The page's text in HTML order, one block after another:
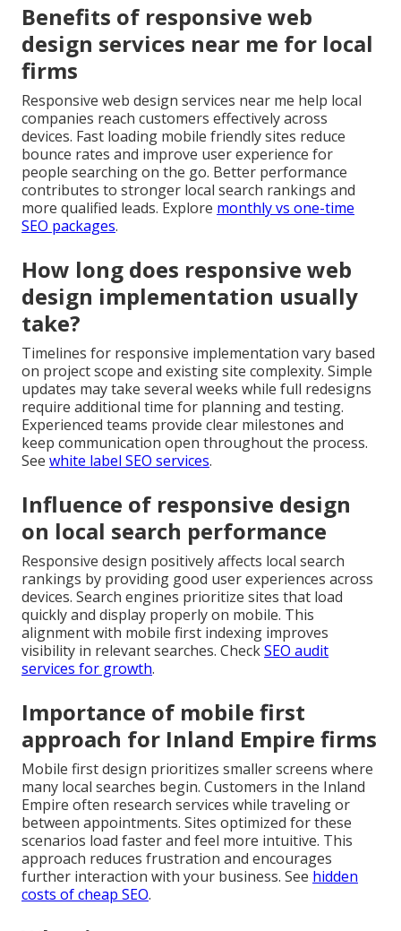
Benefits of responsive web
design services near me for local
firms
Responsive web design services near me help local
companies reach customers effectively across
devices. Fast loading mobile friendly sites reduce
bounce rates and improve user experience for
people searching on the go. Better performance
contributes to stronger local search rankings and
more qualified leads. Explore monthly vs one-time
SEO packages.
How long does responsive web
design implementation usually
take?
Timelines for responsive implementation vary based
on project scope and existing site complexity. Simple
updates may take several weeks while full redesigns
require additional time for planning and testing.
Experienced teams provide clear milestones and
keep communication open throughout the process.
See white label SEO services.
Influence of responsive design
on local search performance
Responsive design positively affects local search
rankings by providing good user experiences across
devices. Search engines prioritize sites that load
quickly and display properly on mobile. This
alignment with mobile first indexing improves
visibility in relevant searches. CheckSEO audit
services for growth.
Importance of mobile first
approach for Inland Empire firms
Mobile first design prioritizes smaller screens where
many local searches begin. Customers in the Inland
Empire often research services while traveling or
between appointments. Sites optimized for these
scenarios load faster and feel more intuitive. This
approach reduces frustration and encourages
further interaction with your business. See hidden
costs of cheap SEO.